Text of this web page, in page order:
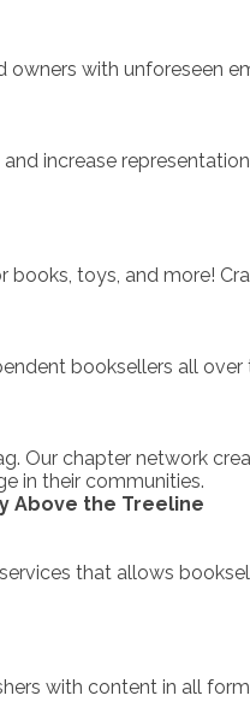
with unforeseen
increase
books, toys, and more!
booksellers all over
Our chapter network
in their communities.
Above the Treeline
that allows
with content in all